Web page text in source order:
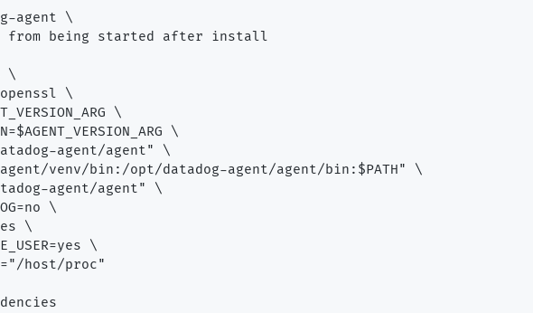
agent \
from being started after install
\
\
\
\
agent/agent" \
venv/bin:/opt/datadog-agent/agent/bin:$PATH" \
agent/agent" \
\
\
\
host/proc"